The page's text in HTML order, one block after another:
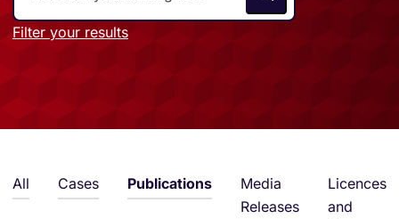
Filter your results
All Cases Publications
Media
Releases
Licences
and